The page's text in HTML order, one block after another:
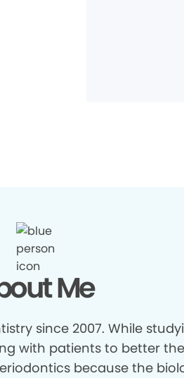
Me
since 2007. While
with patients to better
because the